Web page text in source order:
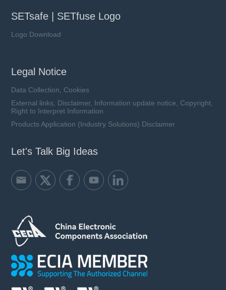
LFR01-xxxA10-xx series
Rated Current (In): 50 ~ 450 A
Breaking Capacity (I1): 50 kA
Utilization Category: aR
SETsafe | SETfuse Logo
Logo Download
Legal Notice
Data Collection, Cookies
External links, Disclaimer, Information update notice, Copyright,
Right to Interpret Information
Products Application (Industry Solutions) Disclaimer
Let's Talk Big Ideas